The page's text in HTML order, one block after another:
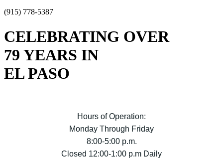
(915) 778-5387
CELEBRATING OVER
79 YEARS IN
EL PASO
Hours of Operation:
Monday Through Friday
8:00-5:00 p.m.
Closed 12:00-1:00 p.m Daily